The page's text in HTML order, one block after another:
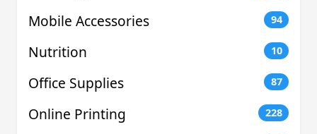
Mobile Accessories 94
Nutrition 10
Office Supplies 87
Online Printing 228